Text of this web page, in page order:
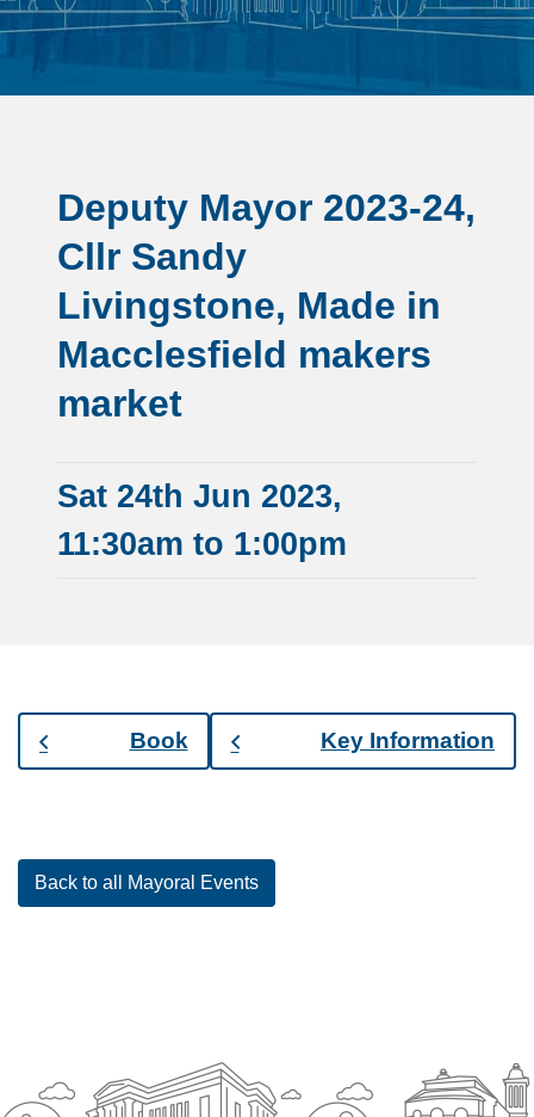
Deputy Mayor 2023-24,
Cllr Sandy
Livingstone, Made in
Macclesfield makers
market
Sat 24th Jun 2023,
11:30am to 1:00pm
Book Key Information
Back to all Mayoral Events